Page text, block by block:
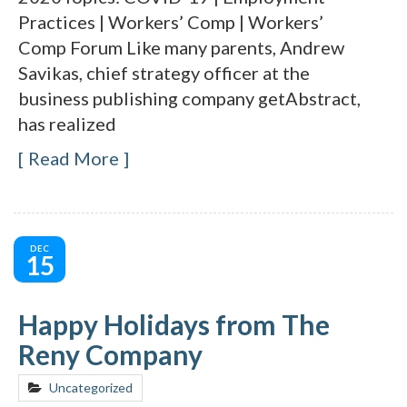
Practices | Workers’ Comp | Workers’
Comp Forum Like many parents, Andrew
Savikas, chief strategy officer at the
business publishing company getAbstract,
has realized
Read More
DEC
15
Happy Holidays from The
Reny Company
Uncategorized